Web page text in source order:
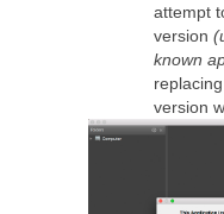
attempt
version
known
version